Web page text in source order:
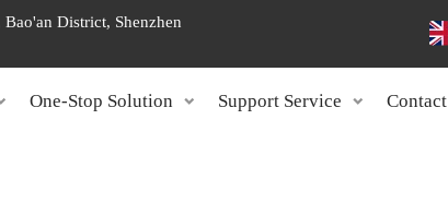
District, Shenzhen
One-Stop Solution Support Service Contact